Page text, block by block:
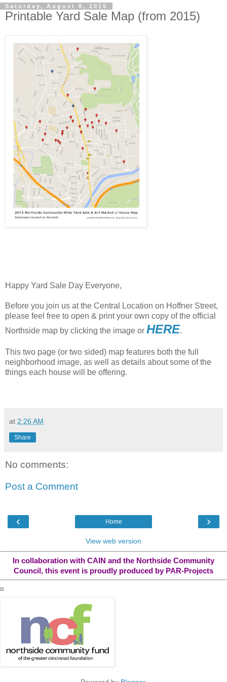
Saturday, August 8, 2015
Printable Yard Sale Map (from 2015)
Happy Yard Sale Day Everyone,
Before you join us at the Central Location on Hoffner Street,
please feel free to open & print your own copy of the official
Northside map by clicking the image or HERE.
This two page (or two sided) map features both the full
neighborhood image, as well as details about some of the
things each house will be offering.
at 2:26 AM
Share
No comments:
Post a Comment
‹ ›
Home
View web version
In collaboration with CAIN and the Northside Community
Council, this event is proudly produced by PAR-Projects
::